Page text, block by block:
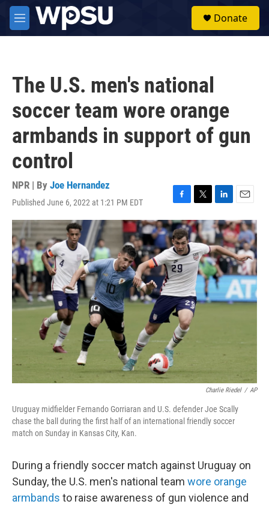
Skip to main content
M
e
Donate
The U.S. men's national
soccer team wore orange
armbands in support of gun
control
NPR | By Joe Hernandez
Published June 6, 2022 at 1:21 PM EDT
F
a
c
e
b
o
o
k
T
w
i
t
t
e
r
L
i
n
k
e
d
I
n
E
m
a
i
l
Charlie Riedel / AP
Uruguay midfielder Fernando Gorriaran and U.S. defender Joe Scally
chase the ball during the first half of an international friendly soccer
match on Sunday in Kansas City, Kan.
During a friendly soccer match against Uruguay on
Sunday, the U.S. men's national team wore orange
armbands to raise awareness of gun violence and